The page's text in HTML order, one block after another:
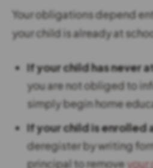
Your obligations depend
your child is already at
If your child has never
you are not obliged to
simply begin home
If your child is enrolled
deregister by writing
principal to remove your